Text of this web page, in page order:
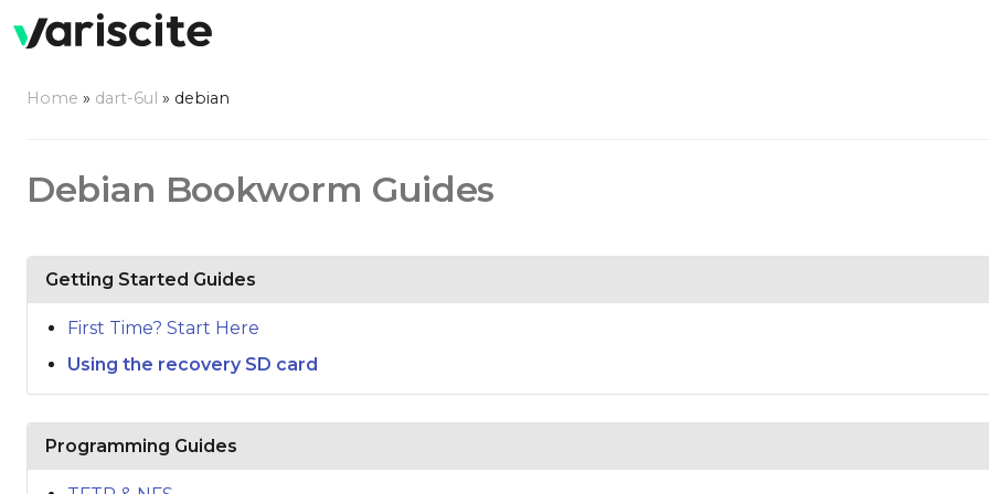
Home » dart-6ul » debian
Debian Bookworm Guides
Getting Started Guides
First Time? Start Here
Using the recovery SD card
Programming Guides